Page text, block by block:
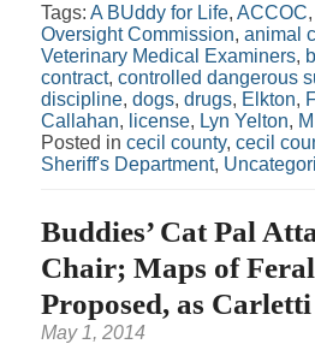
Tags: A BUddy for Life, ACCOC,
Oversight Commission, animal
Veterinary Medical Examiners,
contract, controlled dangerous
discipline, dogs, drugs, Elkton,
Callahan, license, Lyn Yelton,
Posted in cecil county, cecil
Sheriff's Department,
Buddies’ Cat Pal
Chair; Maps of
Proposed, as
May 1, 2014